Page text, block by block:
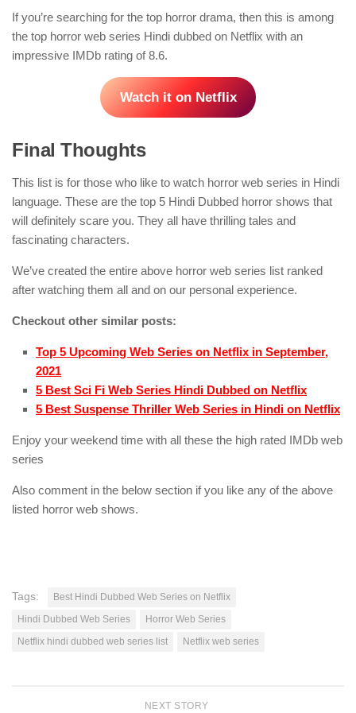
If you’re searching for the top horror drama, then this is among
the top horror web series Hindi dubbed on Netflix with an
impressive IMDb rating of 8.6.
Watch it on Netflix
Final Thoughts
This list is for those who like to watch horror web series in Hindi
language. These are the top 5 Hindi Dubbed horror shows that
will definitely scare you. They all have thrilling tales and
fascinating characters.
We’ve created the entire above horror web series list ranked
after watching them all and on our personal experience.
Checkout other similar posts:
Top 5 Upcoming Web Series on Netflix in September,
2021
5 Best Sci Fi Web Series Hindi Dubbed on Netflix
5 Best Suspense Thriller Web Series in Hindi on Netflix
Enjoy your weekend time with all these the high rated IMDb web
series
Also comment in the below section if you like any of the above
listed horror web shows.
Tags:
Best Hindi Dubbed Web Series on Netflix
Hindi Dubbed Web Series
Horror Web Series
Netflix hindi dubbed web series list
Netflix web series
NEXT STORY